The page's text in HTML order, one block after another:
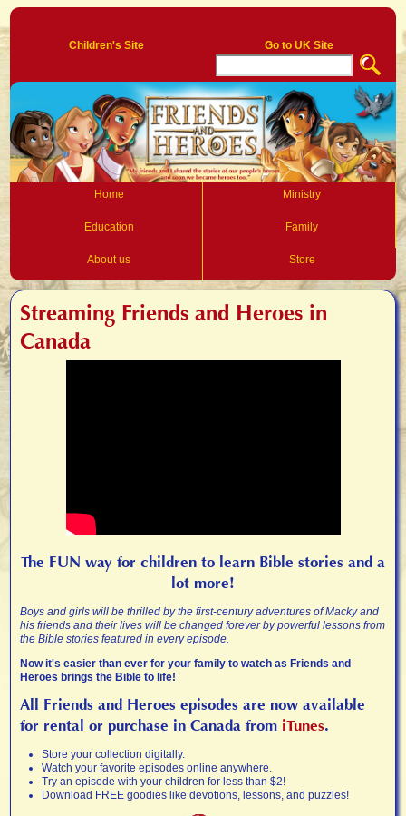
Go to UK Site
Children's Site
Home Ministry
Education Family
About us Store
Streaming Friends and Heroes in
Canada
The FUN way for children to learn Bible stories and a
lot more!
Boys and girls will be thrilled by the first-century adventures of Macky and
his friends and their lives will be changed forever by powerful lessons from
the Bible stories featured in every episode.
Now it's easier than ever for your family to watch as Friends and
Heroes brings the Bible to life!
All Friends and Heroes episodes are now available
for rental or purchase in Canada from iTunes.
Store your collection digitally.
Watch your favorite episodes online anywhere.
Try an episode with your children for less than $2!
Download FREE goodies like devotions, lessons, and puzzles!